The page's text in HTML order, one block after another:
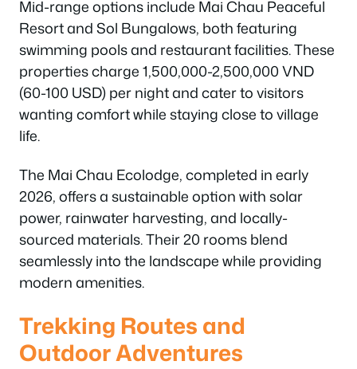
Mid-range options include Mai Chau Peaceful
Resort and Sol Bungalows, both featuring
swimming pools and restaurant facilities. These
properties charge 1,500,000-2,500,000 VND
(60-100 USD) per night and cater to visitors
wanting comfort while staying close to village
life.
The Mai Chau Ecolodge, completed in early
2026, offers a sustainable option with solar
power, rainwater harvesting, and locally-
sourced materials. Their 20 rooms blend
seamlessly into the landscape while providing
modern amenities.
Trekking Routes and
Outdoor Adventures